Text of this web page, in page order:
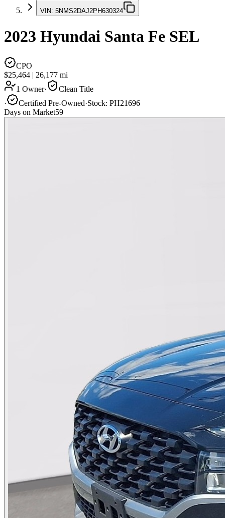
VIN: 5NMS2DAJ2PH630324
2023 Hyundai Santa Fe SEL
CPO
$25,464 | 26,177 mi
1 Owner·
Clean Title
·
Certified Pre-Owned·Stock: PH21696
Days on Market59